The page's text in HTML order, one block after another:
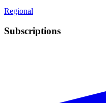
Regional
Subscriptions